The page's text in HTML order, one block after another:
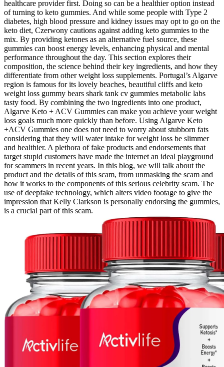
healthcare provider first. Doing so can be a healthier option instead
of turning to keto gummies. And while some people with Type 2
diabetes, high blood pressure and kidney issues may opt to go on the
keto diet, Czerwony cautions against adding keto gummies to the
mix. By providing ketones as an alternative fuel source, these
gummies can boost energy levels, enhancing physical and mental
performance throughout the day. This section explores their
composition, the science behind their key ingredients, and how they
differentiate from other weight loss supplements. Portugal’s Algarve
region is famous for its lovely beaches, beautiful cliffs and keto
weight loss gummy bears shark tank cv gummies metabolic labs
tasty food. By combining the two ingredients into one product,
Algarve Keto + ACV Gummies can make you achieve your weight
loss goals much more quickly than before. Using Algarve Keto
+ACV Gummies one does not need to worry about stubborn fats
considering that they will water intake for weight loss be slimmer
and healthier. A plethora of fake products and endorsements that
target stupid customers have made the internet an ideal playground
for scammers in recent years. In this blog, we will talk about the
product and the details of this scam, from unmasking the scam and
how it works to the components of this serious celebrity scam. The
use of deepfake technology, which alters video footage to give the
impression that Kelly Clarkson is personally endorsing the gummies,
is a crucial part of this scam.